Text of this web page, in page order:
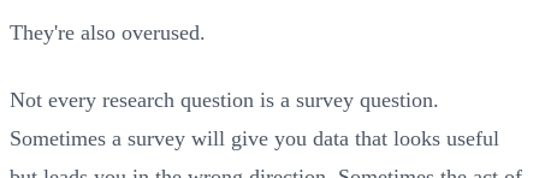
They're also overused.
Not every research question is a survey question.
Sometimes a survey will give you data that looks useful